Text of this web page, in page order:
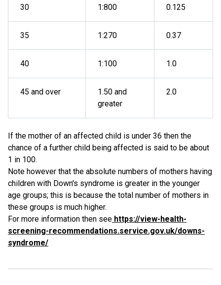
30 1:800 0.125
35 1:270 0.37
40 1:100 1.0
45 and over
1.50 and
greater
2.0
If the mother of an affected child is under 36 then the
chance of a further child being affected is said to be about
1 in 100.
Note however that the absolute numbers of mothers having
children with Down's syndrome is greater in the younger
age groups; this is because the total number of mothers in
these groups is much higher.
For more information then see https://view-health-
screening-recommendations.service.gov.uk/downs-
syndrome/